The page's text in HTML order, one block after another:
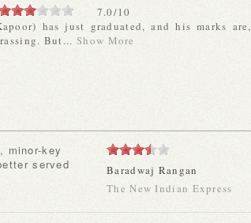
7.0/10
has just graduated, and his marks are,
But... Show More
served
Baradwaj Rangan
The New Indian Express